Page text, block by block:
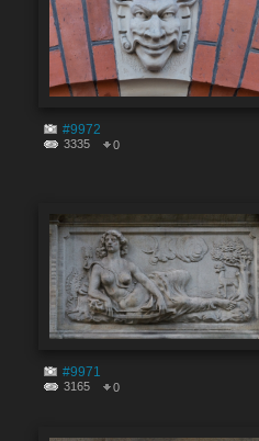
#9972
3335 0
#9971
3165 0